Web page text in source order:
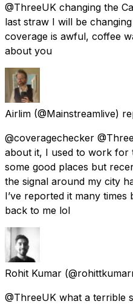
@ThreeUK changing the
last straw I will be
coverage is awful, coffee
about you
Airlim (@Mainstreamlive)
@coveragechecker
about it, I used to work for
some good places but
the signal around my city
I’ve reported it many times
back to me lol
Rohit Kumar
@ThreeUK what a terrible